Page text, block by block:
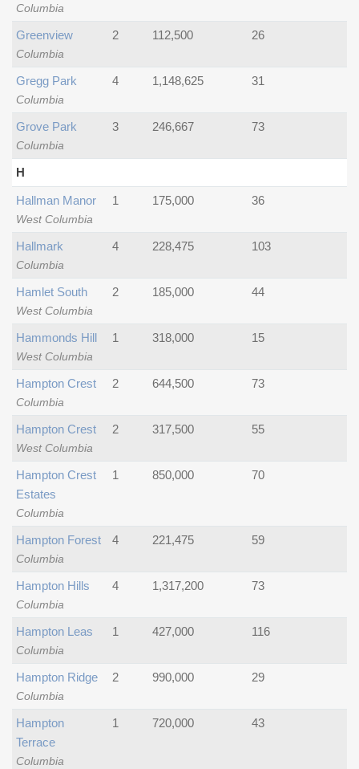
Columbia
Columbia
Greenview 2 112,500 26
Columbia
Gregg Park 4 1,148,625 31
Columbia
Grove Park 3 246,667 73
H
West Columbia
Hallman Manor 1 175,000 36
Columbia
Hallmark 4 228,475 103
West Columbia
Hamlet South 2 185,000 44
West Columbia
Hammonds Hill 1 318,000 15
Columbia
Hampton Crest 2 644,500 73
West Columbia
Hampton Crest 2 317,500 55
Columbia
Hampton Crest
Estates
1 850,000 70
Columbia
Hampton Forest 4 221,475 59
Columbia
Hampton Hills 4 1,317,200 73
Columbia
Hampton Leas 1 427,000 116
Columbia
Hampton Ridge 2 990,000 29
Columbia
Hampton
Terrace
1 720,000 43